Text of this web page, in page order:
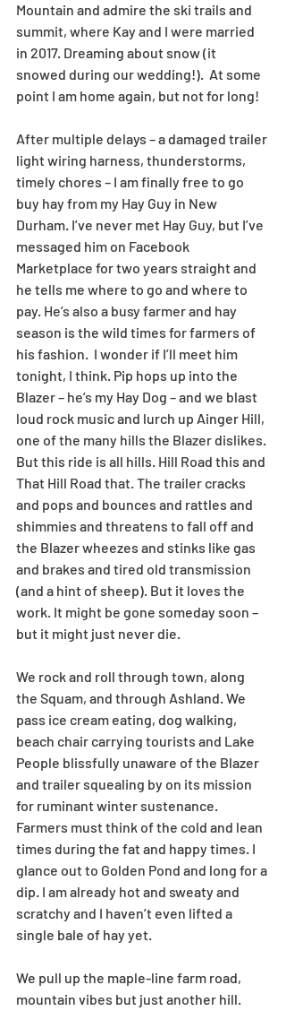
Mountain and admire the ski trails and
summit, where Kay and I were married
in 2017. Dreaming about snow (it
snowed during our wedding!).  At some
point I am home again, but not for long!
After multiple delays – a damaged trailer
light wiring harness, thunderstorms,
timely chores – I am finally free to go
buy hay from my Hay Guy in New
Durham. I’ve never met Hay Guy, but I’ve
messaged him on Facebook
Marketplace for two years straight and
he tells me where to go and where to
pay. He’s also a busy farmer and hay
season is the wild times for farmers of
his fashion.  I wonder if I’ll meet him
tonight, I think. Pip hops up into the
Blazer – he’s my Hay Dog – and we blast
loud rock music and lurch up Ainger Hill,
one of the many hills the Blazer dislikes.
But this ride is all hills. Hill Road this and
That Hill Road that. The trailer cracks
and pops and bounces and rattles and
shimmies and threatens to fall off and
the Blazer wheezes and stinks like gas
and brakes and tired old transmission
(and a hint of sheep). But it loves the
work. It might be gone someday soon –
but it might just never die.
We rock and roll through town, along
the Squam, and through Ashland. We
pass ice cream eating, dog walking,
beach chair carrying tourists and Lake
People blissfully unaware of the Blazer
and trailer squealing by on its mission
for ruminant winter sustenance.
Farmers must think of the cold and lean
times during the fat and happy times. I
glance out to Golden Pond and long for a
dip. I am already hot and sweaty and
scratchy and I haven’t even lifted a
single bale of hay yet.
We pull up the maple-line farm road,
mountain vibes but just another hill.